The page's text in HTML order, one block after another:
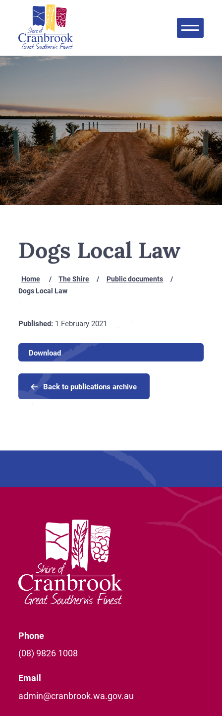
Dogs Local Law
Home The Shire
Public documents
Dogs Local Law
Published: 1 February 2021
2021
Download
Back to publications archive
Phone
(08) 9826 1008
Email
admin@cranbrook.wa.gov.au